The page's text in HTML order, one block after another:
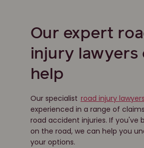
Our expert
injury lawyers
help
Our specialist road injury lawyers
experienced in a range of
road accident injuries. If you've
on the road, we can help you
your options.